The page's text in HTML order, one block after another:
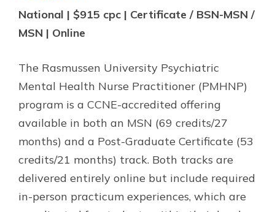
National | $915 cpc | Certificate / BSN-MSN /
MSN | Online
The Rasmussen University Psychiatric
Mental Health Nurse Practitioner (PMHNP)
program is a CCNE-accredited offering
available in both an MSN (69 credits/27
months) and a Post-Graduate Certificate (53
credits/21 months) track. Both tracks are
delivered entirely online but include required
in-person practicum experiences, which are